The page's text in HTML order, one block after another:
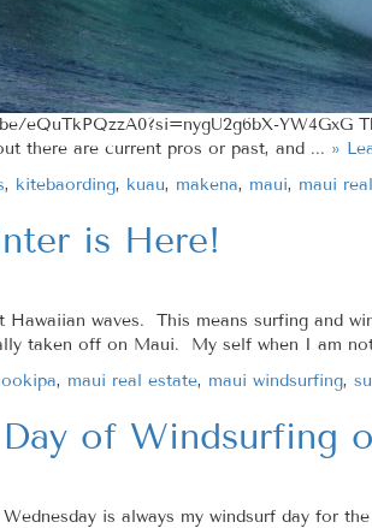
eQuTkPQzzA0?si=nygU2g6bX-
there are current pros or past, and ... »
, kitebaording, kuau, makena, maui, maui
is Here!
Hawaiian waves. This means surfing
taken off on Maui. My self when I am
, maui real estate, maui windsurfing,
of Windsurfing
is always my windsurf day for